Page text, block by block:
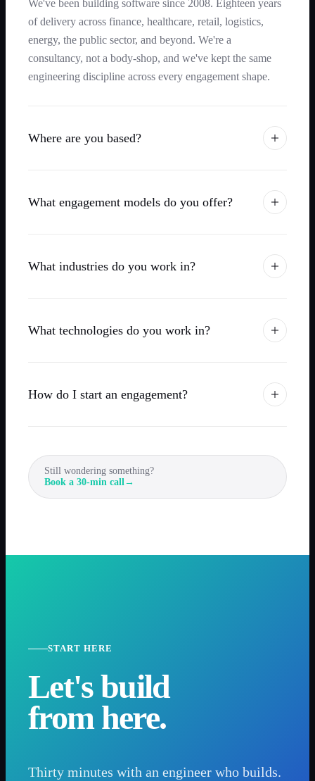
We've been building software since 2008. Eighteen years
of delivery across finance, healthcare, retail, logistics,
energy, the public sector, and beyond. We're a
consultancy, not a body-shop, and we've kept the same
engineering discipline across every engagement shape.
Where are you based?
What engagement models do you offer?
What industries do you work in?
What technologies do you work in?
How do I start an engagement?
Still wondering something?
Book a 30-min call →
START HERE
Let's build
from here.
Thirty minutes with an engineer who builds.